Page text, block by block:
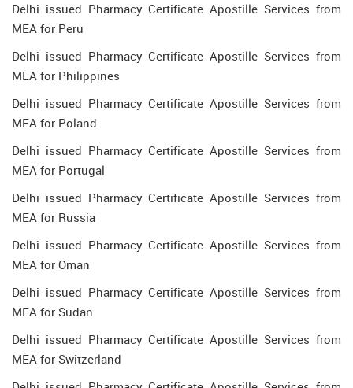
Delhi issued Pharmacy Certificate Apostille Services from
MEA for Peru
Delhi issued Pharmacy Certificate Apostille Services from
MEA for Philippines
Delhi issued Pharmacy Certificate Apostille Services from
MEA for Poland
Delhi issued Pharmacy Certificate Apostille Services from
MEA for Portugal
Delhi issued Pharmacy Certificate Apostille Services from
MEA for Russia
Delhi issued Pharmacy Certificate Apostille Services from
MEA for Oman
Delhi issued Pharmacy Certificate Apostille Services from
MEA for Sudan
Delhi issued Pharmacy Certificate Apostille Services from
MEA for Switzerland